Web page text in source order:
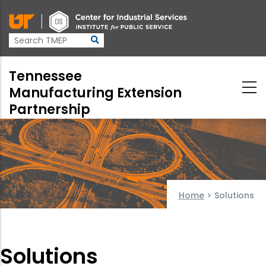
to
main
content
Tennessee
Manufacturing Extension
Partnership
Home > Solutions
Solutions